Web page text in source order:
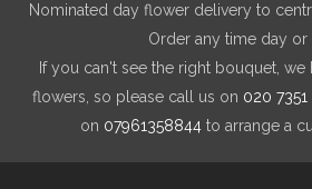
Nominated day flower delivery to
Order any time day or
If you can't see the right bouquet, we
flowers, so please call us on 020 7351
on 07961358844to arrange a